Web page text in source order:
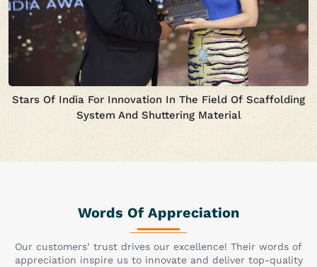
Stars Of India For Innovation In The Field Of Scaffolding
System And Shuttering Material
Words Of Appreciation
Our customers’ trust drives our excellence! Their words of
appreciation inspire us to innovate and deliver top-quality